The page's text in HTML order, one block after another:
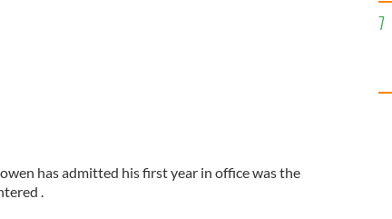
has admitted his first year in office was the
.